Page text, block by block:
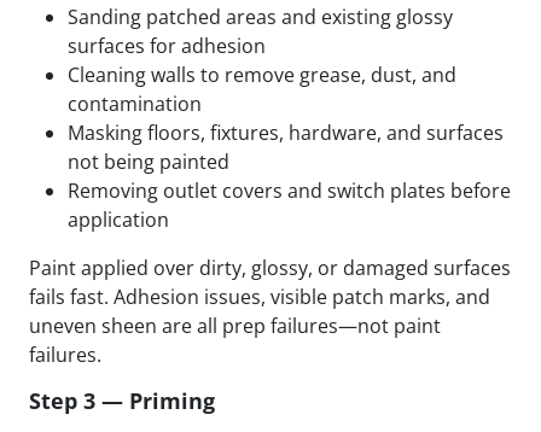
Sanding patched areas and existing glossy
surfaces for adhesion
Cleaning walls to remove grease, dust, and
contamination
Masking floors, fixtures, hardware, and surfaces
not being painted
Removing outlet covers and switch plates before
application
Paint applied over dirty, glossy, or damaged surfaces
fails fast. Adhesion issues, visible patch marks, and
uneven sheen are all prep failures—not paint
failures.
Step 3 — Priming